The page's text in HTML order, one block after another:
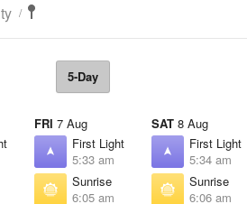
5-Day
FRI 7 Aug
First Light
5:33 am
Sunrise
6:05 am
SAT 8 Aug
First Light
5:34 am
Sunrise
6:06 am